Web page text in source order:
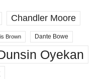
Chandler Moore
Brown Dante Bowe
Oyekan